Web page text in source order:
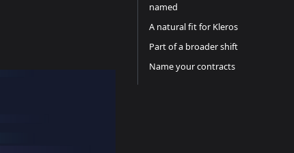
named
A natural fit for Kleros
Part of a broader shift
Name your contracts